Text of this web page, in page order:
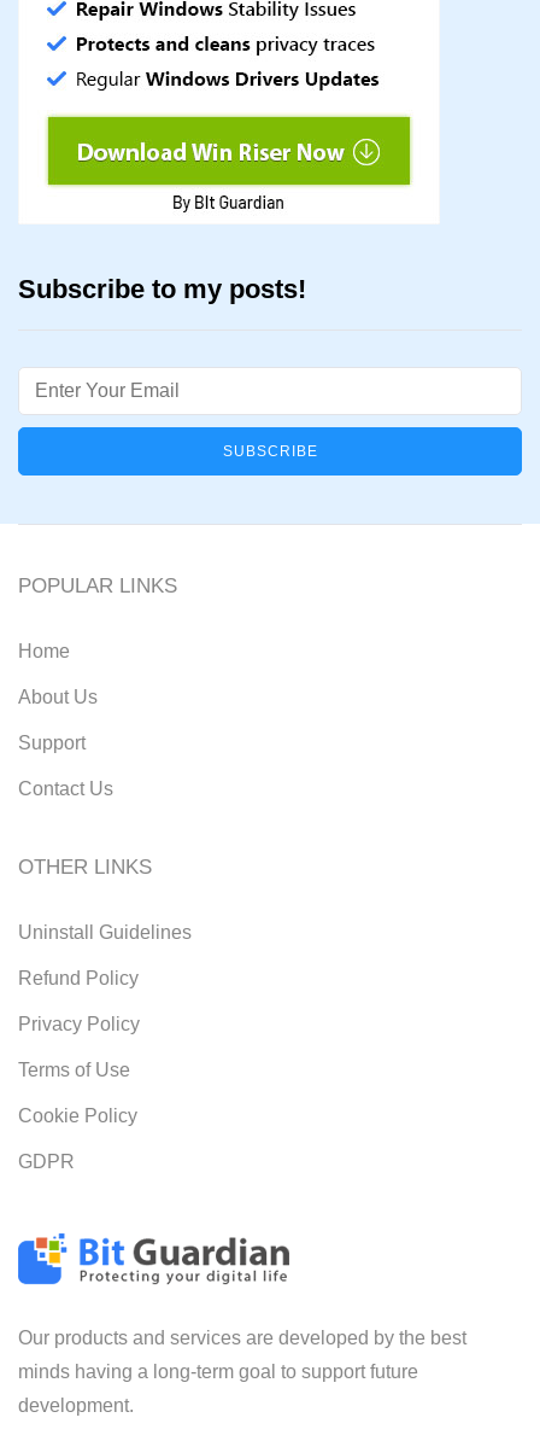
Subscribe to my posts!
Email
Our products and services are developed by the best
minds having a long-term goal to support future
development.
POPULAR LINKS
Home
About Us
Support
Contact Us
OTHER LINKS
Uninstall Guidelines
Refund Policy
Privacy Policy
Terms of Use
Cookie Policy
GDPR